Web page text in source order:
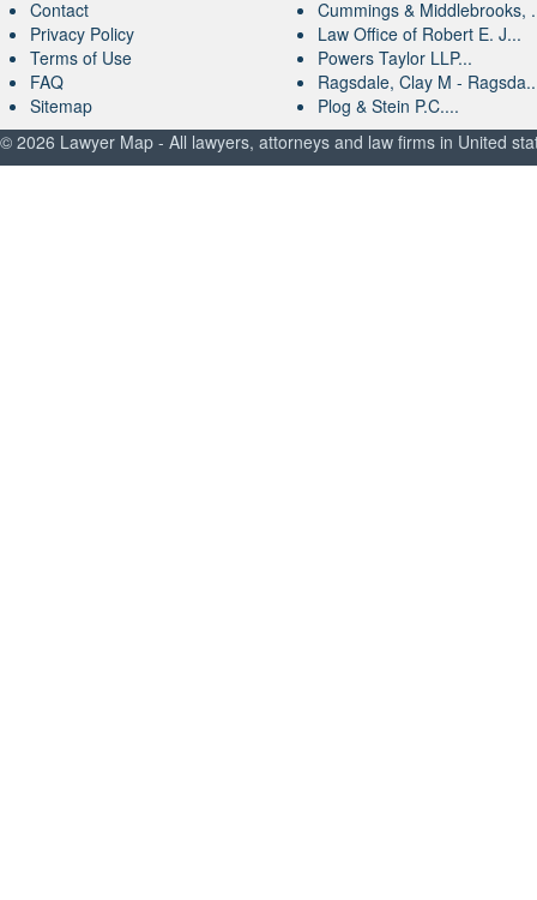
Contact
Privacy Policy
Terms of Use
FAQ
Sitemap
Cummings & Middlebrooks,
Law Office of Robert E. J...
Powers Taylor LLP...
Ragsdale, Clay M -
Plog & Stein P.C....
© 2026 Lawyer Map - All lawyers, attorneys and law firms in United